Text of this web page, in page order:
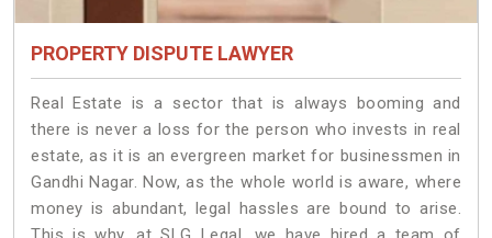
PROPERTY DISPUTE LAWYER
Real Estate is a sector that is always booming and
there is never a loss for the person who invests in real
estate, as it is an evergreen market for businessmen in
Gandhi Nagar. Now, as the whole world is aware, where
money is abundant, legal hassles are bound to arise.